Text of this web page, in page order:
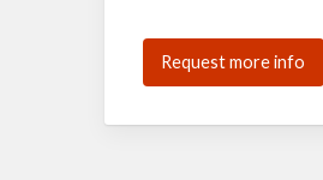
Request more info